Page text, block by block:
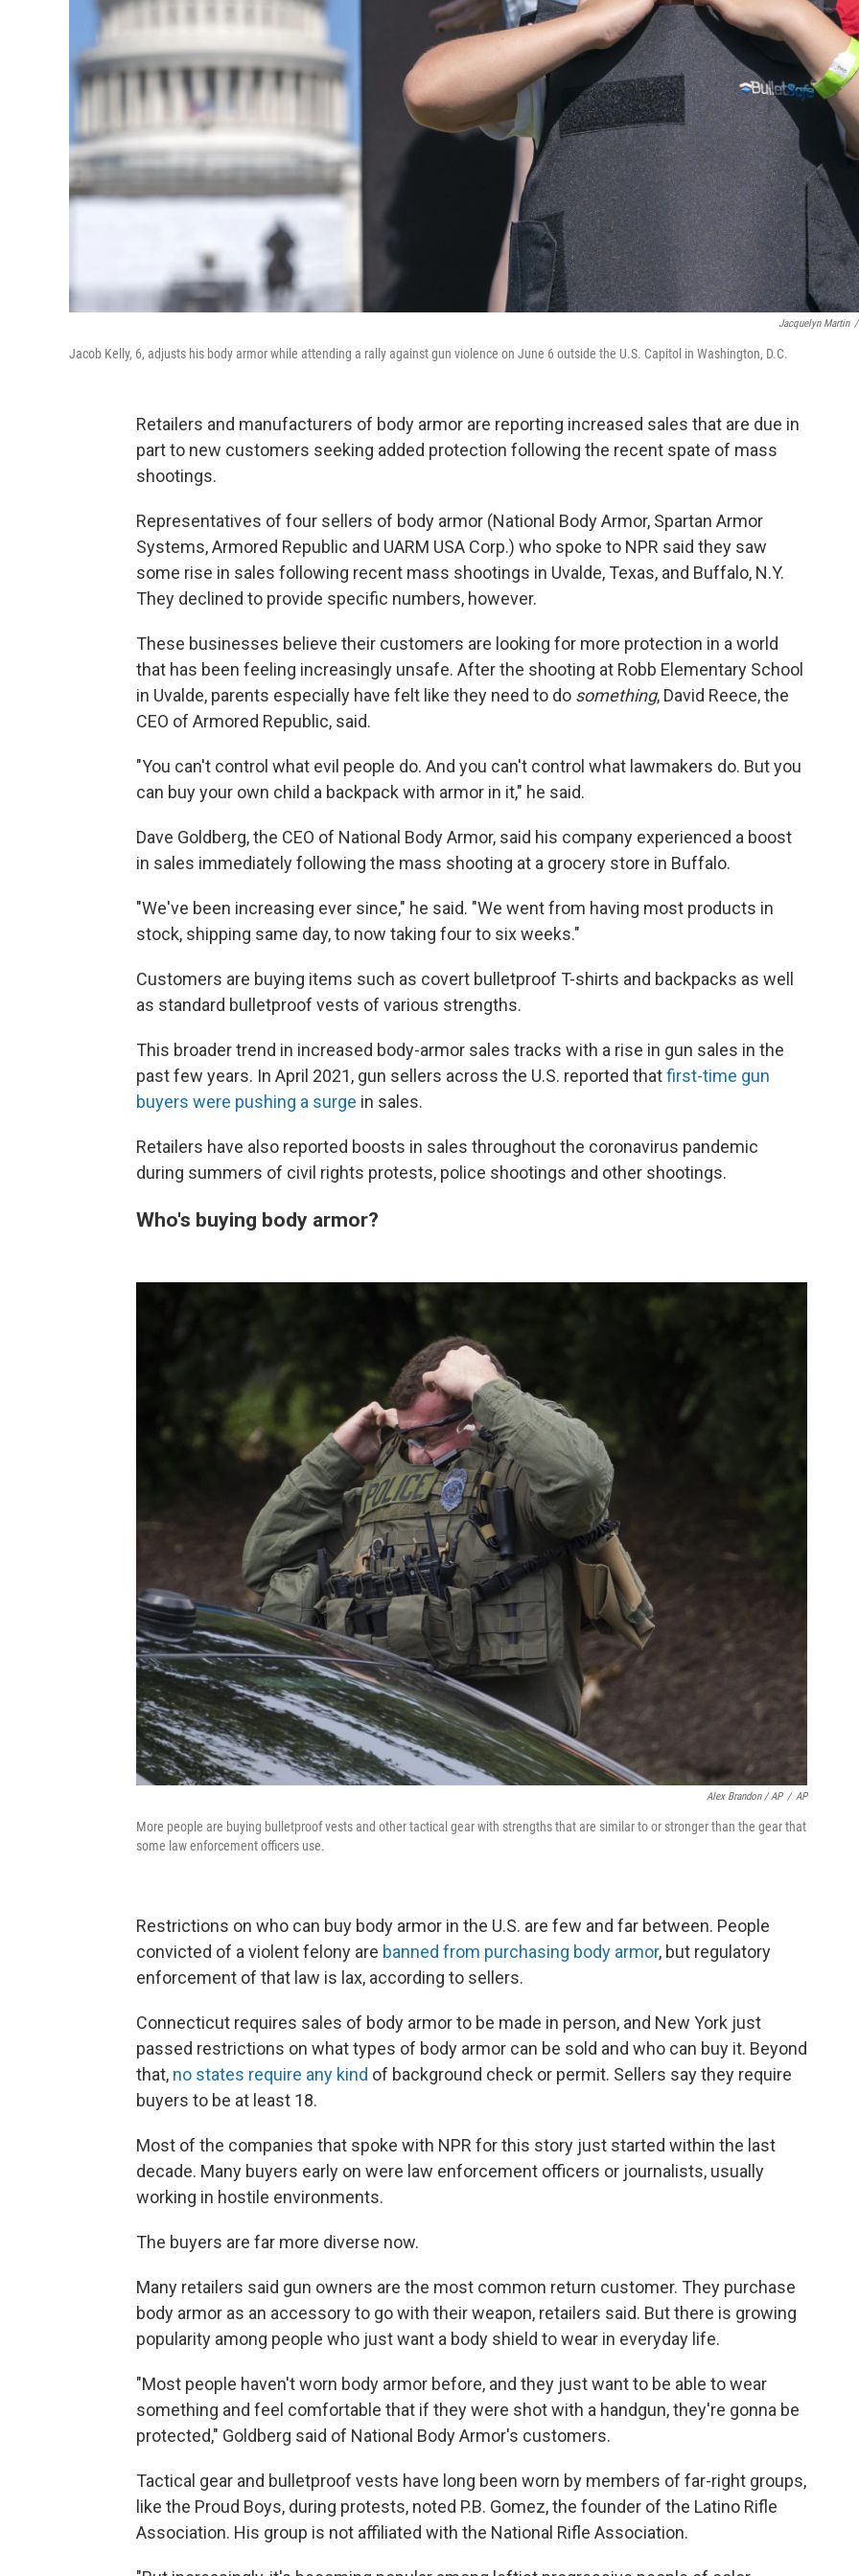
Jacquelyn Martin /
Jacob Kelly, 6, adjusts his body armor while attending a rally against gun violence on June 6 outside the U.S. Capitol in Washington, D.C.
Retailers and manufacturers of body armor are reporting increased sales that are due in
part to new customers seeking added protection following the recent spate of mass
shootings.
Representatives of four sellers of body armor (National Body Armor, Spartan Armor
Systems, Armored Republic and UARM USA Corp.) who spoke to NPR said they saw
some rise in sales following recent mass shootings in Uvalde, Texas, and Buffalo, N.Y.
They declined to provide specific numbers, however.
These businesses believe their customers are looking for more protection in a world
that has been feeling increasingly unsafe. After the shooting at Robb Elementary School
in Uvalde, parents especially have felt like they need to do something, David Reece, the
CEO of Armored Republic, said.
"You can't control what evil people do. And you can't control what lawmakers do. But you
can buy your own child a backpack with armor in it," he said.
Dave Goldberg, the CEO of National Body Armor, said his company experienced a boost
in sales immediately following the mass shooting at a grocery store in Buffalo.
"We've been increasing ever since," he said. "We went from having most products in
stock, shipping same day, to now taking four to six weeks."
Customers are buying items such as covert bulletproof T-shirts and backpacks as well
as standard bulletproof vests of various strengths.
This broader trend in increased body-armor sales tracks with a rise in gun sales in the
past few years. In April 2021, gun sellers across the U.S. reported thatfirst-time gun
buyers were pushing a surge in sales.
Retailers have also reported boosts in sales throughout the coronavirus pandemic
during summers of civil rights protests, police shootings and other shootings.
Who's buying body armor?
Alex Brandon / AP / AP
More people are buying bulletproof vests and other tactical gear with strengths that are similar to or stronger than the gear that
some law enforcement officers use.
Restrictions on who can buy body armor in the U.S. are few and far between. People
convicted of a violent felony are banned from purchasing body armor, but regulatory
enforcement of that law is lax, according to sellers.
Connecticut requires sales of body armor to be made in person, and New York just
passed restrictions on what types of body armor can be sold and who can buy it. Beyond
that, no states require any kind of background check or permit. Sellers say they require
buyers to be at least 18.
Most of the companies that spoke with NPR for this story just started within the last
decade. Many buyers early on were law enforcement officers or journalists, usually
working in hostile environments.
The buyers are far more diverse now.
Many retailers said gun owners are the most common return customer. They purchase
body armor as an accessory to go with their weapon, retailers said. But there is growing
popularity among people who just want a body shield to wear in everyday life.
"Most people haven't worn body armor before, and they just want to be able to wear
something and feel comfortable that if they were shot with a handgun, they're gonna be
protected," Goldberg said of National Body Armor's customers.
Tactical gear and bulletproof vests have long been worn by members of far-right groups,
like the Proud Boys, during protests, noted P.B. Gomez, the founder of the Latino Rifle
Association. His group is not affiliated with the National Rifle Association.